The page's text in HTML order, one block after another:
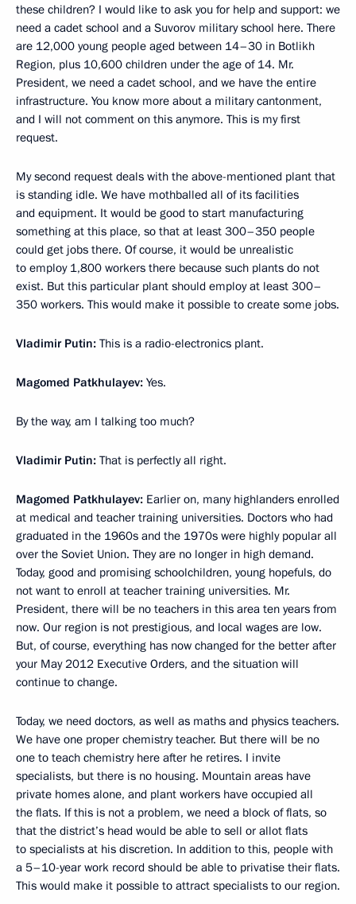
these children? I would like to ask you for help and support: we
need a cadet school and a Suvorov military school here. There
are 12,000 young people aged between 14–30 in Botlikh
Region, plus 10,600 children under the age of 14. Mr.
President, we need a cadet school, and we have the entire
infrastructure. You know more about a military cantonment,
and I will not comment on this anymore. This is my first
request.
My second request deals with the above-mentioned plant that
is standing idle. We have mothballed all of its facilities
and equipment. It would be good to start manufacturing
something at this place, so that at least 300–350 people
could get jobs there. Of course, it would be unrealistic
to employ 1,800 workers there because such plants do not
exist. But this particular plant should employ at least 300–
350 workers. This would make it possible to create some jobs.
Vladimir Putin: This is a radio-electronics plant.
Magomed Patkhulayev: Yes.
By the way, am I talking too much?
Vladimir Putin: That is perfectly all right.
Magomed Patkhulayev: Earlier on, many highlanders enrolled
at medical and teacher training universities. Doctors who had
graduated in the 1960s and the 1970s were highly popular all
over the Soviet Union. They are no longer in high demand.
Today, good and promising schoolchildren, young hopefuls, do
not want to enroll at teacher training universities. Mr.
President, there will be no teachers in this area ten years from
now. Our region is not prestigious, and local wages are low.
But, of course, everything has now changed for the better after
your May 2012 Executive Orders, and the situation will
continue to change.
Today, we need doctors, as well as maths and physics teachers.
We have one proper chemistry teacher. But there will be no
one to teach chemistry here after he retires. I invite
specialists, but there is no housing. Mountain areas have
private homes alone, and plant workers have occupied all
the flats. If this is not a problem, we need a block of flats, so
that the district’s head would be able to sell or allot flats
to specialists at his discretion. In addition to this, people with
a 5–10-year work record should be able to privatise their flats.
This would make it possible to attract specialists to our region.